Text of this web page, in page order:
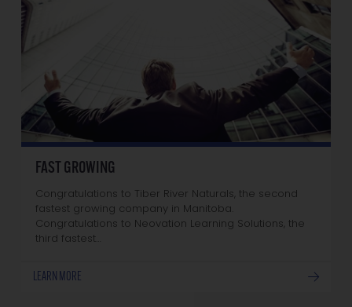
FAST GROWING
Congratulations to Tiber River Naturals, the second
fastest growing company in Manitoba.
Congratulations to Neovation Learning Solutions, the
third fastest…
LEARN MORE